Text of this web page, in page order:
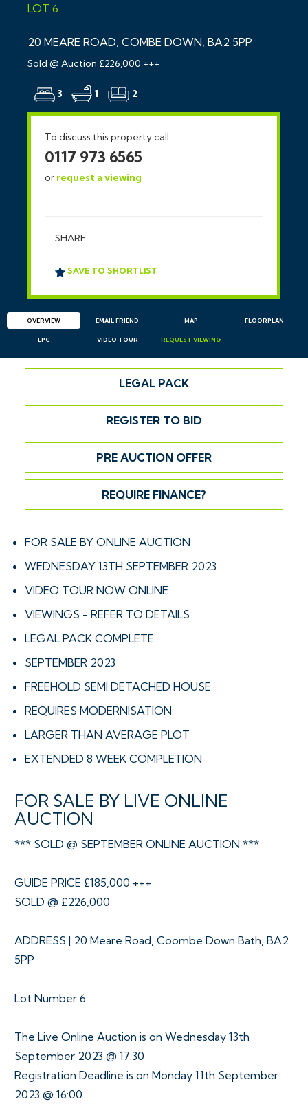
LOT 6
20 MEARE ROAD, COMBE DOWN, BA2 5PP
Sold @ Auction £226,000 +++
3 1 2
To discuss this property call:
0117 973 6565
or request a viewing
SHARE
SAVE TO SHORTLIST
OVERVIEW EMAIL FRIEND MAP FLOORPLAN
EPC VIDEO TOUR REQUEST VIEWING
LEGAL PACK
REGISTER TO BID
PRE AUCTION OFFER
REQUIRE FINANCE?
FOR SALE BY ONLINE AUCTION
WEDNESDAY 13TH SEPTEMBER 2023
VIDEO TOUR NOW ONLINE
VIEWINGS - REFER TO DETAILS
LEGAL PACK COMPLETE
SEPTEMBER 2023
FREEHOLD SEMI DETACHED HOUSE
REQUIRES MODERNISATION
LARGER THAN AVERAGE PLOT
EXTENDED 8 WEEK COMPLETION
FOR SALE BY LIVE ONLINE
AUCTION
*** SOLD @ SEPTEMBER ONLINE AUCTION ***
GUIDE PRICE £185,000 +++
SOLD @ £226,000
ADDRESS | 20 Meare Road, Coombe Down Bath, BA2
5PP
Lot Number 6
The Live Online Auction is on Wednesday 13th
September 2023 @ 17:30
Registration Deadline is on Monday 11th September
2023 @ 16:00